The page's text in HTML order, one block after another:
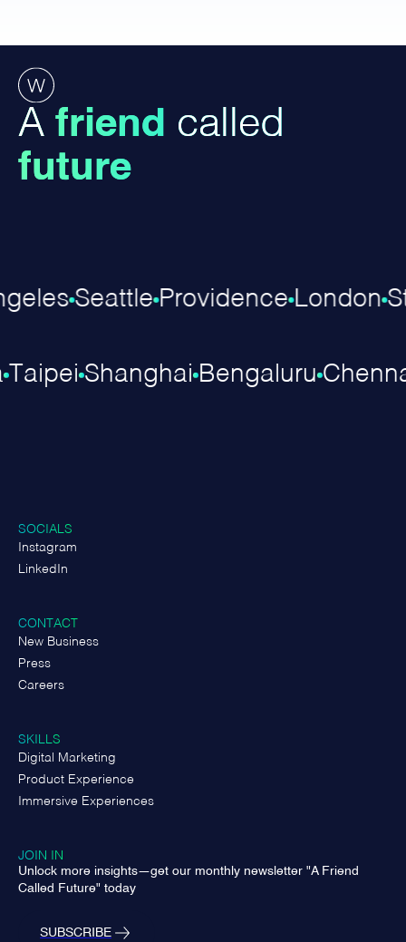
A friend called
future
Seattle Providence London
Taipei Shanghai Bengaluru
SOCIALS
Instagram
LinkedIn
CONTACT
New Business
Press
Careers
SKILLS
Digital Marketing
Product Experience
Immersive Experiences
JOIN IN
Unlock more insights—get our monthly newsletter "A Friend
Called Future" today
SUBSCRIBE